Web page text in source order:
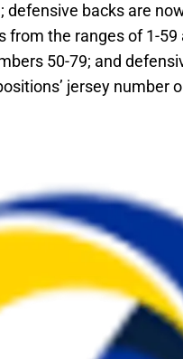
defensive backs are
the ranges of 1-59
50-79; and
jersey number